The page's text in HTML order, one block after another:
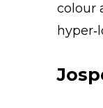
colour